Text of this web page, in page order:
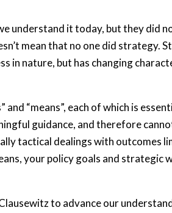
understand it today, but they did
mean that no one did strategy.
nature, but has changing
and “means”, each of which is
guidance, and therefore
tactical dealings with outcomes
your policy goals and strategic
to advance our